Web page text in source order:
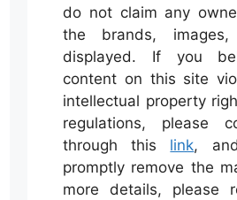
do not claim any
the brands,
displayed. If you
content on this site
intellectual property
regulations, please
through this link,
promptly remove the
more details, please